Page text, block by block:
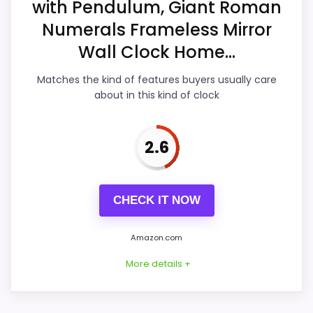
Display Readability 3.2
Features & Usability
Value for Money
Useful when the product details match
One of the clearer reasons to pick it is value
for money.
with Pendulum, Giant Roman
Numerals Frameless Mirror
Wall Clock Home...
Matches the kind of features buyers usually care
about in this kind of clock
2.6
CHECK IT NOW
Amazon.com
More details +